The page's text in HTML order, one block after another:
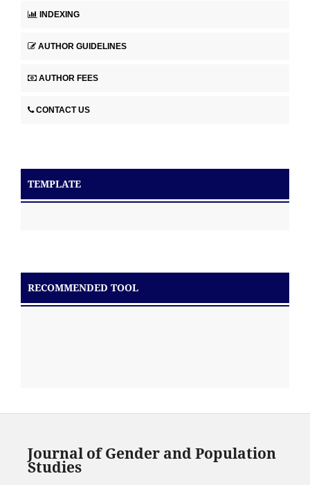
INDEXING
AUTHOR GUIDELINES
AUTHOR FEES
CONTACT US
TEMPLATE
RECOMMENDED TOOL
Journal of Gender and Population
Studies